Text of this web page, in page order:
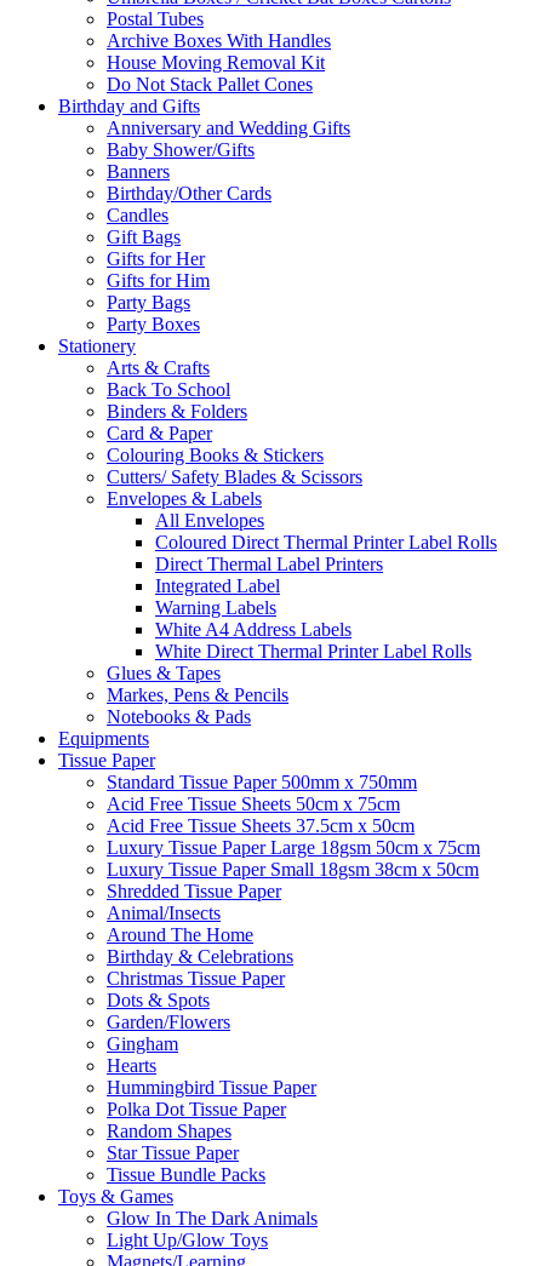
Postal Tubes
Archive Boxes With Handles
House Moving Removal Kit
Do Not Stack Pallet Cones
Birthday and Gifts
Anniversary and Wedding Gifts
Baby Shower/Gifts
Banners
Birthday/Other Cards
Candles
Gift Bags
Gifts for Her
Gifts for Him
Party Bags
Party Boxes
Stationery
Arts & Crafts
Back To School
Binders & Folders
Card & Paper
Colouring Books & Stickers
Cutters/ Safety Blades & Scissors
Envelopes & Labels
All Envelopes
Coloured Direct Thermal Printer Label Rolls
Direct Thermal Label Printers
Integrated Label
Warning Labels
White A4 Address Labels
White Direct Thermal Printer Label Rolls
Glues & Tapes
Markes, Pens & Pencils
Notebooks & Pads
Equipments
Tissue Paper
Standard Tissue Paper 500mm x 750mm
Acid Free Tissue Sheets 50cm x 75cm
Acid Free Tissue Sheets 37.5cm x 50cm
Luxury Tissue Paper Large 18gsm 50cm x 75cm
Luxury Tissue Paper Small 18gsm 38cm x 50cm
Shredded Tissue Paper
Animal/Insect​s
Around The Home
Birthday & Celebrations
Christmas Tissue Paper
Dots & Spots
Garden/Flowers
Gingham
Hearts
Hummingbird Tissue Paper
Polka Dot Tissue Paper
Random Shapes
Star Tissue Paper
Tissue Bundle Packs
Toys & Games
Glow In The Dark Animals
Light Up/Glow Toys
Magnets/Learning